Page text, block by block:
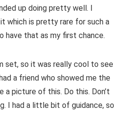
up doing pretty well. I
which is pretty rare for such a
have that as my first chance.
set, so it was really cool to see
a friend who showed me the
a picture of this. Do this. Don’t
I had a little bit of guidance, so